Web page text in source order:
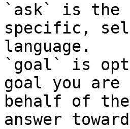
`ask` is the
specific,
language.
`goal` is
goal you
behalf of
answer